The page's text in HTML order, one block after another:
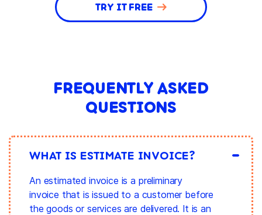
TRY IT FREE
FREQUENTLY ASKED
QUESTIONS
WHAT IS ESTIMATE INVOICE?
An estimated invoice is a preliminary
invoice that is issued to a customer before
the goods or services are delivered. It is an